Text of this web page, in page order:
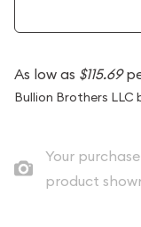
As low as $115.69
Bullion Brothers LLC
Your
product